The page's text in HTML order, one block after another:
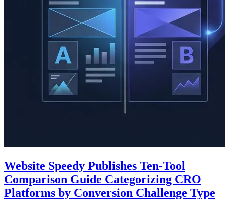
Website Speedy Publishes Ten-Tool
Comparison Guide Categorizing CRO
Platforms by Conversion Challenge Type